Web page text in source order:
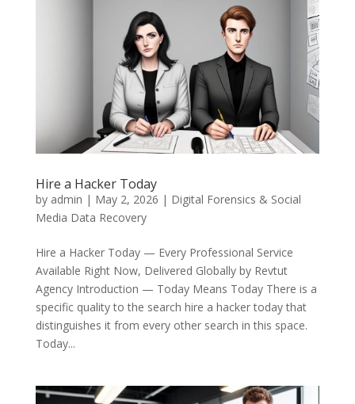
Hire a Hacker Today
by admin | May 2, 2026 | Digital Forensics & Social
Media Data Recovery
Hire a Hacker Today — Every Professional Service
Available Right Now, Delivered Globally by Revtut
Agency Introduction — Today Means Today There is a
specific quality to the search hire a hacker today that
distinguishes it from every other search in this space.
Today...